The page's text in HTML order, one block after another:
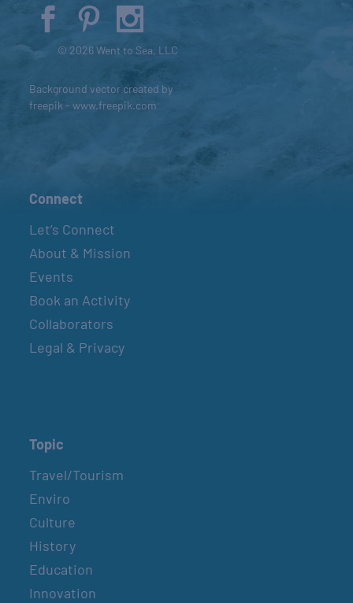
© 2026 Went to Sea, LLC
Background vector created by
freepik - www.freepik.com
Connect
Let’s Connect
About & Mission
Events
Book an Activity
Collaborators
Legal & Privacy
Topic
Travel/Tourism
Enviro
Culture
History
Education
Innovation